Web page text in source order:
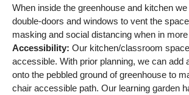
When inside the greenhouse and kitchen
double-doors and windows to vent the
masking and social distancing when in
Accessibility: Our kitchen/classroom
accessible. With prior planning, we can add
onto the pebbled ground of greenhouse to
chair accessible path. Our learning garden